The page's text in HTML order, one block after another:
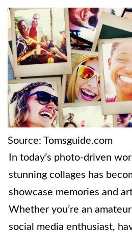
Source: Tomsguide.com
In today’s photo-driven
stunning collages has
showcase memories and
Whether you’re an
social media enthusiast,